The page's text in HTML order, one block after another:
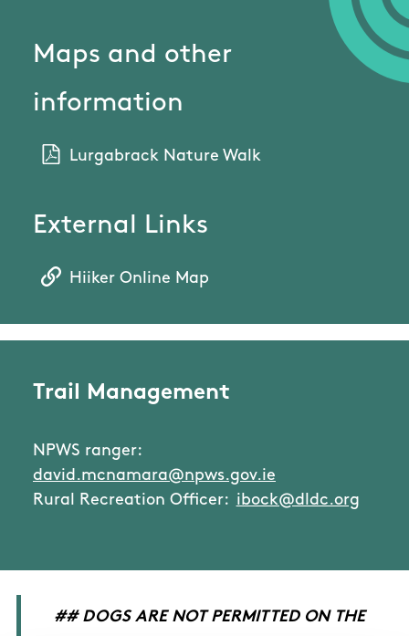
Maps and other
information
Lurgabrack Nature Walk
External Links
Hiiker Online Map
Trail Management
NPWS ranger:
david.mcnamara@npws.gov.ie
Rural Recreation Officer: ibock@dldc.org
## DOGS ARE NOT PERMITTED ON THE